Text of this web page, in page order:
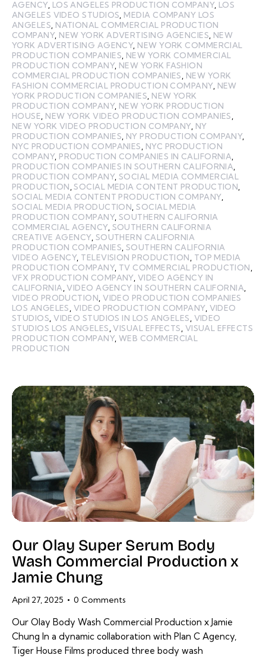
AGENCY, LOS ANGELES PRODUCTION COMPANY, LOS
ANGELES VIDEO STUDIOS MEDIA COMPANY LOS
ANGELES NATIONAL COMMERCIAL PRODUCTION
COMPANY, NEW YORK ADVERTISING AGENCIES NEW
YORK ADVERTISING AGENCY, NEW YORK COMMERCIAL
PRODUCTION COMPANIES NEW YORK COMMERCIAL
PRODUCTION COMPANY, NEW YORK FASHION
COMMERCIAL PRODUCTION COMPANIES
NEW YORK
FASHION COMMERCIAL PRODUCTION COMPANY, NEW
YORK PRODUCTION COMPANIES NEW YORK
PRODUCTION COMPANY, NEW YORK PRODUCTION
HOUSE NEW YORK VIDEO PRODUCTION COMPANIES
NEW YORK VIDEO PRODUCTION COMPANY, NY
PRODUCTION COMPANIES NY PRODUCTION COMPANY,
NYC PRODUCTION COMPANIES
NYC PRODUCTION
COMPANY, PRODUCTION COMPANIES IN CALIFORNIA
PRODUCTION COMPANIES IN SOUTHERN CALIFORNIA
PRODUCTION COMPANY,SOCIAL MEDIA COMMERCIAL
PRODUCTION ,SOCIAL MEDIA CONTENT PRODUCTION
SOCIAL MEDIA CONTENT PRODUCTION COMPANY,
SOCIAL MEDIA PRODUCTION ,SOCIAL MEDIA
PRODUCTION COMPANY,SOUTHERN CALIFORNIA
COMMERCIAL AGENCY, SOUTHERN CALIFORNIA
CREATIVE AGENCY, SOUTHERN CALIFORNIA
PRODUCTION COMPANIES SOUTHERN CALIFORNIA
VIDEO AGENCY, TELEVISION PRODUCTION
TOP MEDIA
PRODUCTION COMPANY, TV COMMERCIAL PRODUCTION
VFX PRODUCTION COMPANY, VIDEO AGENCY IN
CALIFORNIA ,VIDEO AGENCY IN SOUTHERN CALIFORNIA
VIDEO PRODUCTION ,VIDEO PRODUCTION COMPANIES
LOS ANGELES VIDEO PRODUCTION COMPANY, VIDEO
STUDIOS ,VIDEO STUDIOS IN LOS ANGELES VIDEO
STUDIOS LOS ANGELES ,VISUAL EFFECTS VISUAL EFFECTS
PRODUCTION COMPANY,WEB COMMERCIAL
PRODUCTION
Our Olay Super Serum Body
Wash Commercial Production x
Jamie Chung
April 27, 2025 0 Comments
Our Olay Body Wash Commercial Production x Jamie
Chung In a dynamic collaboration with Plan C Agency,
Tiger House Films produced three body wash